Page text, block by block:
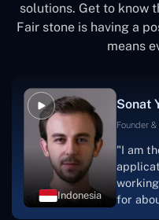
solutions. Get to know
Fair stone is having a
means
Indonesia
Sonat
Founder
"I am
for